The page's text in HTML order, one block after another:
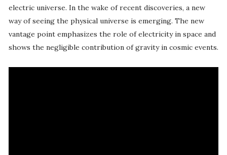
electric universe. In the wake of recent discoveries, a new
way of seeing the physical universe is emerging. The new
vantage point emphasizes the role of electricity in space and
shows the negligible contribution of gravity in cosmic events.